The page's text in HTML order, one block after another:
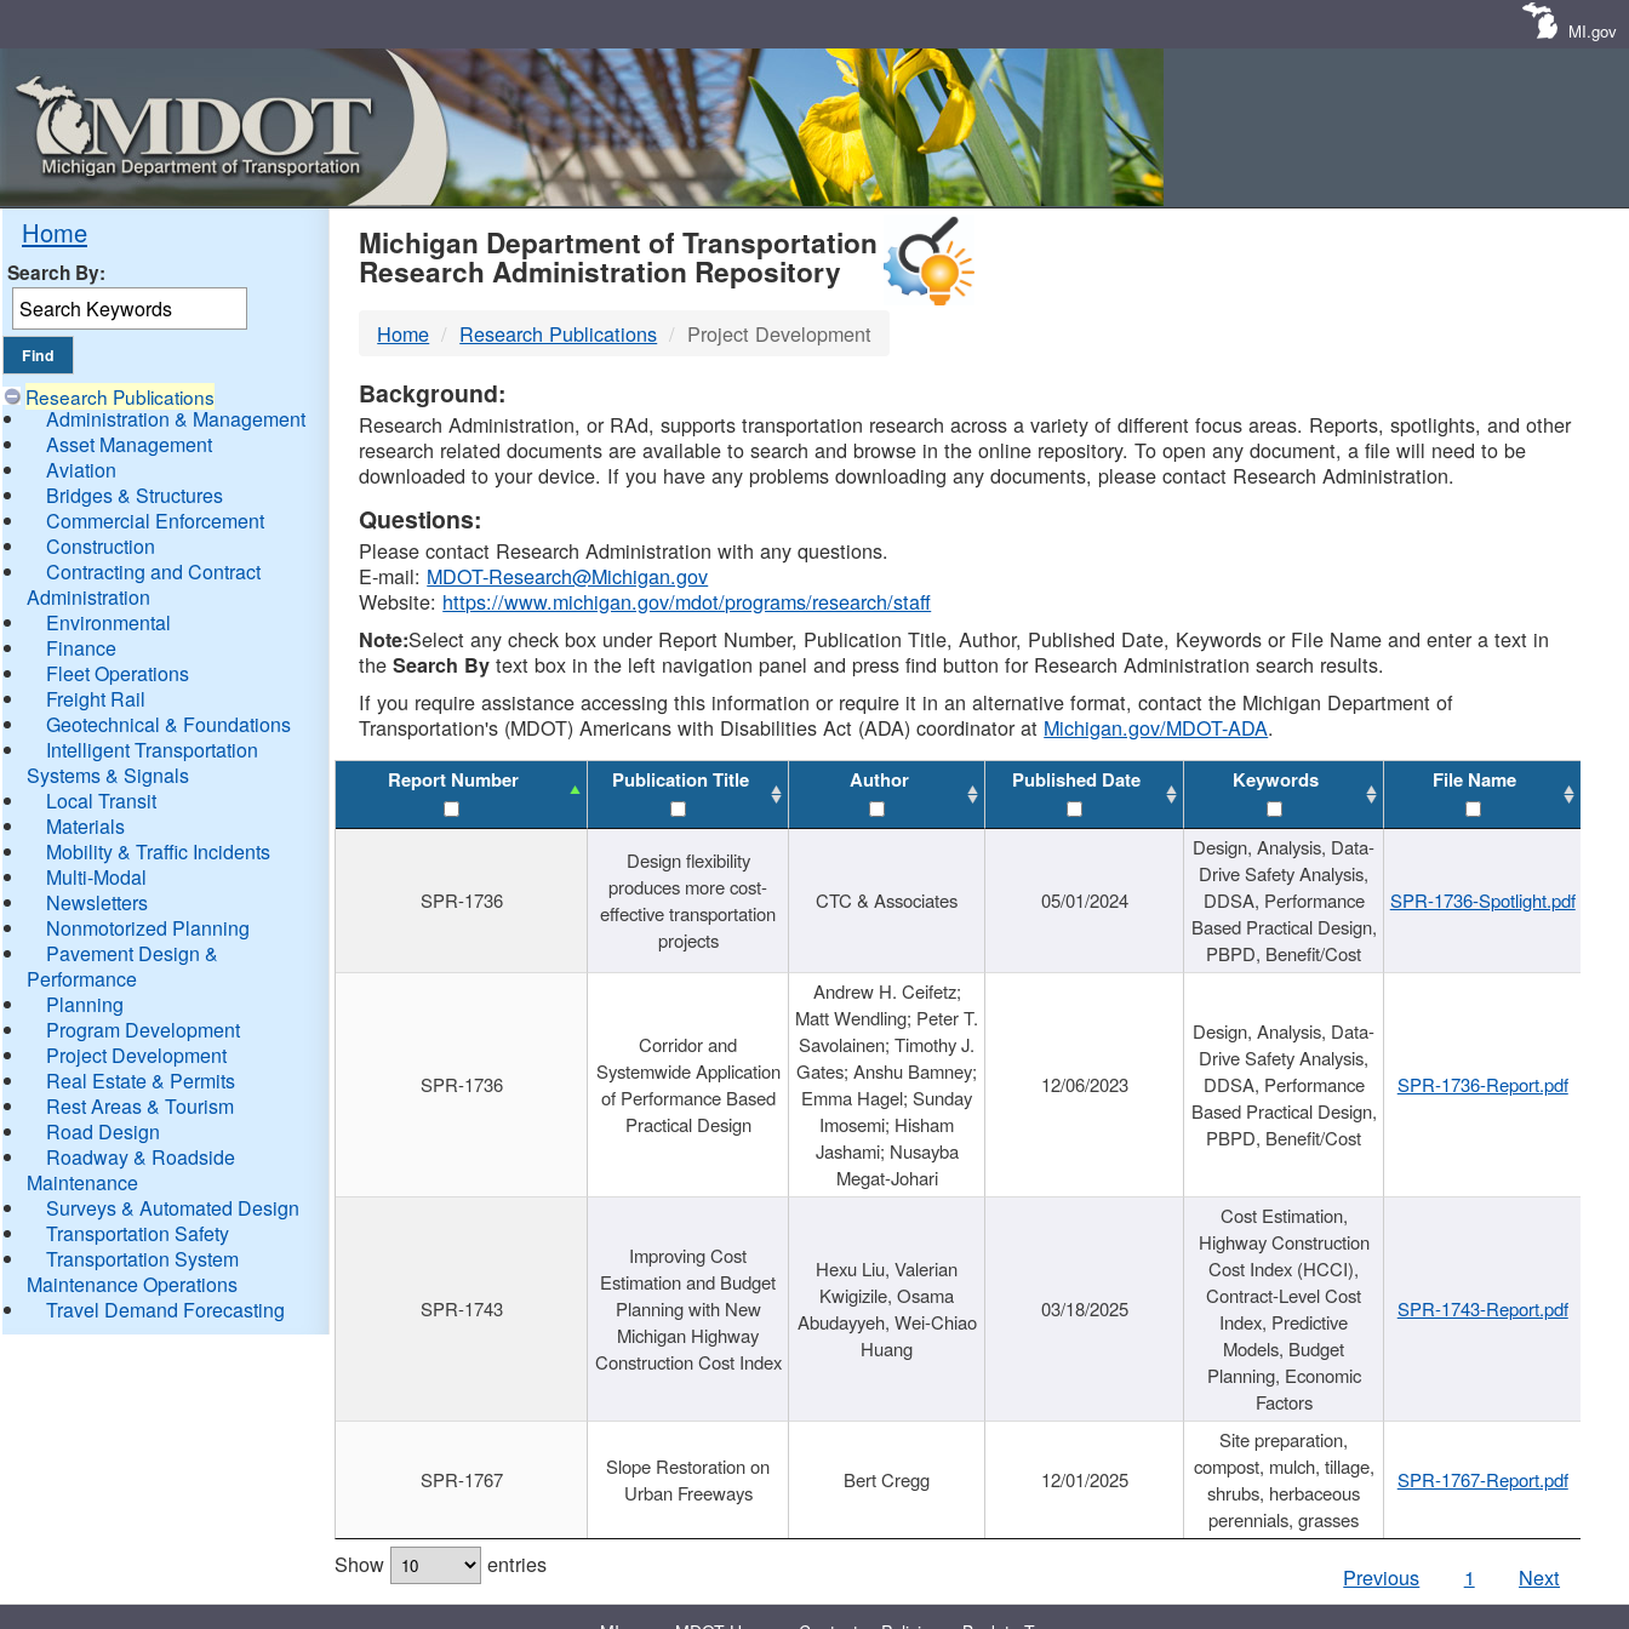
MI.gov
Home
Search By:
Research Publications
Administration & Management
Asset Management
Aviation
Bridges & Structures
Commercial Enforcement
Construction
Contracting and Contract
Administration
Environmental
Finance
Fleet Operations
Freight Rail
Geotechnical & Foundations
Intelligent Transportation
Systems & Signals
Local Transit
Materials
Mobility & Traffic Incidents
Multi-Modal
Newsletters
Nonmotorized Planning
Pavement Design &
Performance
Planning
Program Development
Project Development
Real Estate & Permits
Rest Areas & Tourism
Road Design
Roadway & Roadside
Maintenance
Surveys & Automated Design
Transportation Safety
Transportation System
Maintenance Operations
Travel Demand Forecasting
MDOT
DTMB
Michigan Department of Transportation
Research Administration Repository
Home Research Publications Project Development
Background:
Research Administration, or RAd, supports transportation research across a variety of different focus areas. Reports, spotlights, and other
research related documents are available to search and browse in the online repository. To open any document, a file will need to be
downloaded to your device. If you have any problems downloading any documents, please contact Research Administration.
Questions:
Please contact Research Administration with any questions.
E-mail: MDOT-Research@Michigan.gov
Website: https://www.michigan.gov/mdot/programs/research/staff
Note:Select any check box under Report Number, Publication Title, Author, Published Date, Keywords or File Name and enter a text in
theSearch By text box in the left navigation panel and press find button for Research Administration search results.
If you require assistance accessing this information or require it in an alternative format, contact the Michigan Department of
Transportation's (MDOT) Americans with Disabilities Act (ADA) coordinator at Michigan.gov/MDOT-ADA.
Report Number Publication Title Author Published Date Keywords File Name
SPR-1736
Design flexibility
produces more cost-
effective transportation
projects
CTC & Associates 05/01/2024
Design, Analysis, Data-
Drive Safety Analysis,
DDSA, Performance
Based Practical Design,
PBPD, Benefit/Cost
SPR-1736-Spotlight.pdf
SPR-1736
Corridor and
Systemwide Application
of Performance Based
Practical Design
Andrew H. Ceifetz;
Matt Wendling; Peter T.
Savolainen; Timothy J.
Gates; Anshu Bamney;
Emma Hagel; Sunday
Imosemi; Hisham
Jashami; Nusayba
Megat-Johari
12/06/2023
Design, Analysis, Data-
Drive Safety Analysis,
DDSA, Performance
Based Practical Design,
PBPD, Benefit/Cost
SPR-1736-Report.pdf
SPR-1743
Improving Cost
Estimation and Budget
Planning with New
Michigan Highway
Construction Cost Index
Hexu Liu, Valerian
Kwigizile, Osama
Abudayyeh, Wei-Chiao
Huang
03/18/2025
Cost Estimation,
Highway Construction
Cost Index (HCCI),
Contract-Level Cost
Index, Predictive
Models, Budget
Planning, Economic
Factors
SPR-1743-Report.pdf
SPR-1767
Slope Restoration on
Urban Freeways
Bert Cregg 12/01/2025
Site preparation,
compost, mulch, tillage,
shrubs, herbaceous
perennials, grasses
SPR-1767-Report.pdf
Show entries Previous 1 Next